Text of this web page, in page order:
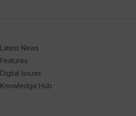
Latest News
Features
Digital Issues
Knowledge Hub